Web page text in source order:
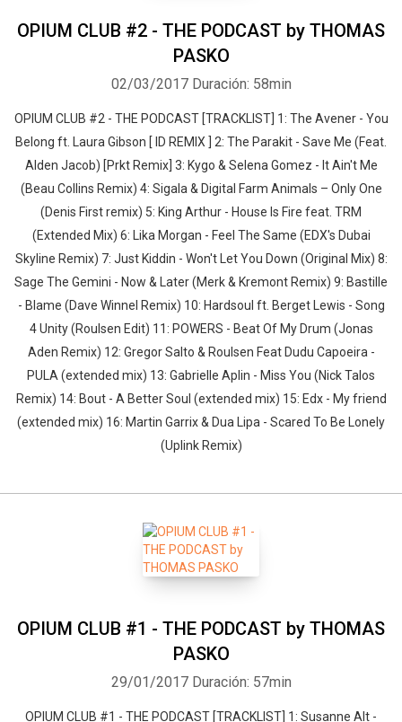
OPIUM CLUB #2 - THE PODCAST by THOMAS
PASKO
02/03/2017 Duración: 58min
OPIUM CLUB #2 - THE PODCAST [TRACKLIST] 1: The Avener - You
Belong ft. Laura Gibson [ ID REMIX ] 2: The Parakit - Save Me (Feat.
Alden Jacob) [Prkt Remix] 3: Kygo & Selena Gomez - It Ain't Me
(Beau Collins Remix) 4: Sigala & Digital Farm Animals – Only One
(Denis First remix) 5: King Arthur - House Is Fire feat. TRM
(Extended Mix) 6: Lika Morgan - Feel The Same (EDX's Dubai
Skyline Remix) 7: Just Kiddin - Won't Let You Down (Original Mix) 8:
Sage The Gemini - Now & Later (Merk & Kremont Remix) 9: Bastille
- Blame (Dave Winnel Remix) 10: Hardsoul ft. Berget Lewis - Song
4 Unity (Roulsen Edit) 11: POWERS - Beat Of My Drum (Jonas
Aden Remix) 12: Gregor Salto & Roulsen Feat Dudu Capoeira -
PULA (extended mix) 13: Gabrielle Aplin - Miss You (Nick Talos
Remix) 14: Bout - A Better Soul (extended mix) 15: Edx - My friend
(extended mix) 16: Martin Garrix & Dua Lipa - Scared To Be Lonely
(Uplink Remix)
OPIUM CLUB #1 - THE PODCAST by THOMAS
PASKO
29/01/2017 Duración: 57min
OPIUM CLUB #1 - THE PODCAST [TRACKLIST] 1: Susanne Alt -